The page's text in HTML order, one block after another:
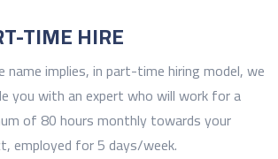
TIME HIRE
name implies, in part-time hiring model, we
you with an expert who will work for a
of 80 hours monthly towards your
employed for 5 days/week.